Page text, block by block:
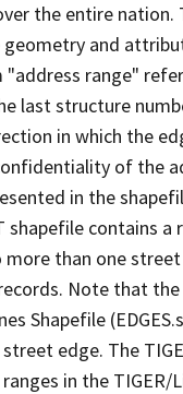
the entire nation.
and
"address range"
last structure
in which the
of the
in the
shapefile contains a
than one street
Note that the
Shapefile
edge. The
in the TIGER/